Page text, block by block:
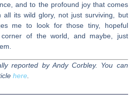
and to the profound joy that comes
all its wild glory, not just surviving, but
me to look for those tiny, hopeful
of the world, and maybe, just
reported by Andy Corbley. You can
here